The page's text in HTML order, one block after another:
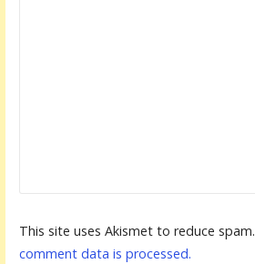
This site uses Akismet to reduce spam.
comment data is processed.